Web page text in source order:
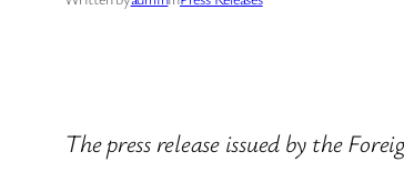
The press release issued by the